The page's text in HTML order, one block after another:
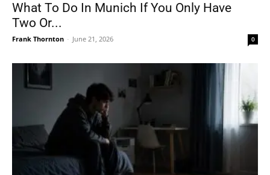
What To Do In Munich If You Only Have
Two Or...
Frank Thornton - June 21, 2026 0